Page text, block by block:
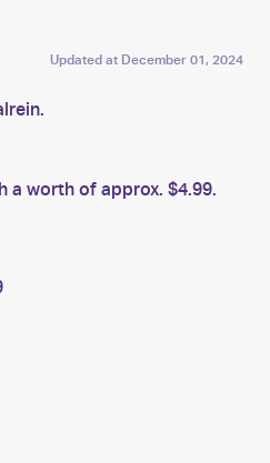
Updated at December 01, 2024
a worth of approx. $4.99.